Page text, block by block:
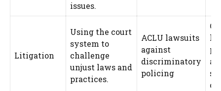
issues.
Litigation
Using the court
system to
challenge
unjust laws and
practices.
ACLU lawsuits
against
discriminatory
policing